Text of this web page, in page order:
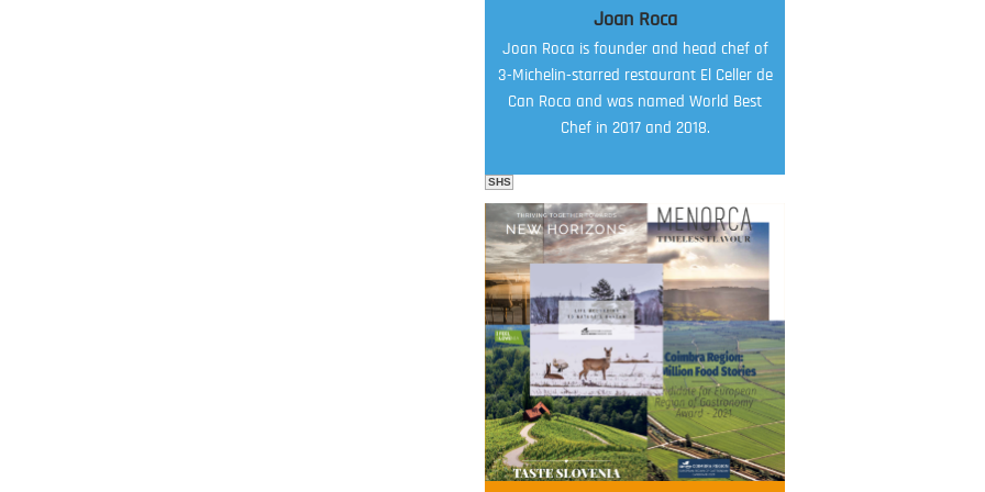
Joan Roca
Joan Roca is founder and head chef of
3-Michelin-starred restaurant El Celler de
Can Roca and was named World Best
Chef in 2017 and 2018.
FOOD FILM MENU
AMBASSADOR
SHS